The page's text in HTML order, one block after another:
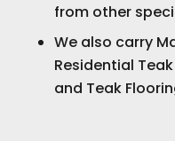
from other
We also carry
Residential
and Teak